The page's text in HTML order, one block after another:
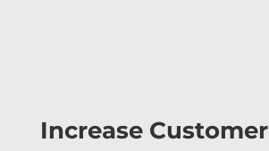
Increase Customer